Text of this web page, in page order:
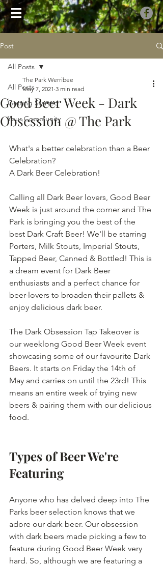
Post
All Posts
Getting Started
Your Community
All Posts
Good Beer Week - Dark
Obsession @ The Park
The Park Werribee
May 7, 2021 3 min read
What's a better celebration than a Beer
Celebration?
A Dark Beer Celebration!
Calling all Dark Beer lovers, Good Beer
Week is just around the corner and The
Park is bringing you the best of the
best Dark Craft Beer! We'll be starring
Porters, Milk Stouts, Imperial Stouts,
Tapped Beer, Canned & Bottled! This is
a dream event for Dark Beer
enthusiasts and a perfect chance for
beer-lovers to broaden their pallets &
enjoy delicious dark beer.
The Dark Obsession Tap Takeover is
our weeklong Good Beer Week event
showcasing some of our favourite Dark
Beers. It starts on Friday the 14th of
May and carries on until the 23rd! This
means an entire week of trying new
beers & pairing them with our delicious
food.
Types of Beer We're
Featuring
Anyone who has delved deep into The
Parks beer selection knows that we
adore our dark beer. Our obsession
with dark beers made picking a few to
feature during Good Beer Week very
hard. So, although we are featuring a